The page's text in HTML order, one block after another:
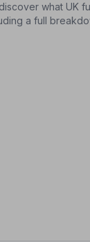
what UK
a full